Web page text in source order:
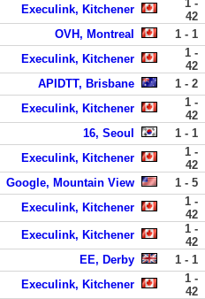
Execulink, Kitchener
1 -
42
OVH, Montreal 1 - 1
Execulink, Kitchener
1 -
42
APIDTT, Brisbane 1 - 2
Execulink, Kitchener
1 -
42
16, Seoul 1 - 1
Execulink, Kitchener
1 -
42
Google, Mountain View 1 - 5
Execulink, Kitchener
1 -
42
Execulink, Kitchener
1 -
42
EE, Derby 1 - 1
Execulink, Kitchener
1 -
42